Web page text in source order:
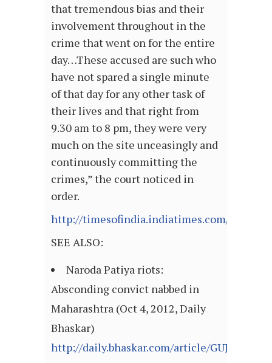
that tremendous bias and their
involvement throughout in the
crime that went on for the entire
day…These accused are such who
have not spared a single minute
of that day for any other task of
their lives and that right from
9.30 am to 8 pm, they were very
much on the site unceasingly and
continuously committing the
crimes,” the court noticed in
order.
http://timesofindia.indiatimes.com/
SEE ALSO:
Naroda Patiya riots:
Absconding convict nabbed in
Maharashtra (Oct 4, 2012, Daily
Bhaskar)
http://daily.bhaskar.com/article/GUJ-